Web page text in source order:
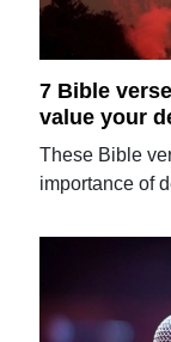
7 Bible
value your
These Bible
importance of